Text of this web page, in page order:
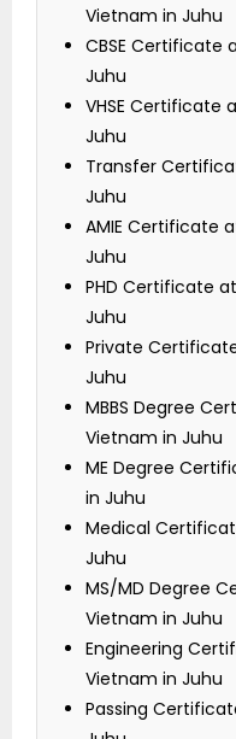
Vietnam in Juhu
CBSE
Juhu
VHSE
Juhu
Transfer
Juhu
AMIE Certificate
Juhu
PHD Certificate
Juhu
Private
Juhu
MBBS Degree
Vietnam in Juhu
ME Degree
in Juhu
Medical
Juhu
MS/MD Degree
Vietnam in Juhu
Engineering
Vietnam in Juhu
Passing